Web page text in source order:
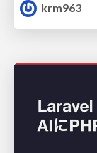
krm963